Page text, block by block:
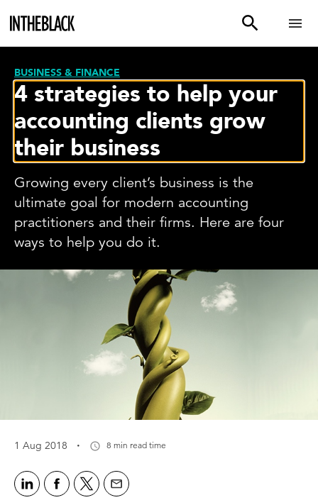
BUSINESS & FINANCE
4 strategies to help your
accounting clients grow
their business
Growing every client’s business is the
ultimate goal for modern accounting
practitioners and their firms. Here are four
ways to help you do it.
1 Aug 2018 · 8 min read time